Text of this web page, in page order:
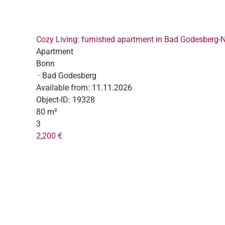
Cozy Living: furnished apartment in Bad Godesberg-
Apartment
Bonn
· Bad Godesberg
Available from: 11.11.2026
Object-ID: 19328
80 m²
3
2,200 €